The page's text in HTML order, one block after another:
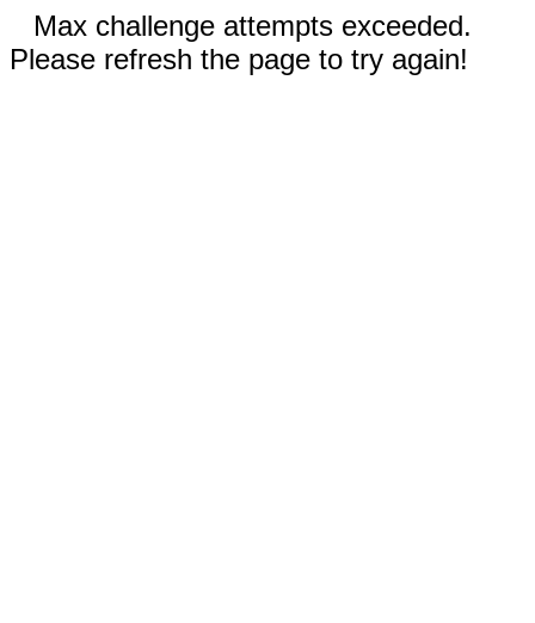
Max challenge attempts exceeded.
Please refresh the page to try again!